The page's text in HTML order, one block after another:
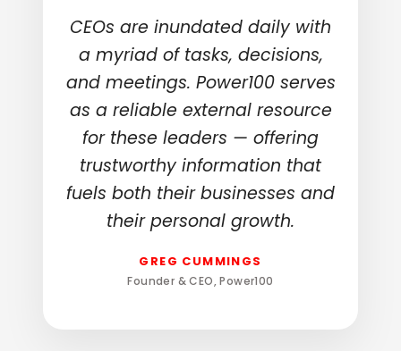
CEOs are inundated daily with
a myriad of tasks, decisions,
and meetings. Power100 serves
as a reliable external resource
for these leaders — offering
trustworthy information that
fuels both their businesses and
their personal growth.
GREG CUMMINGS
Founder & CEO, Power100